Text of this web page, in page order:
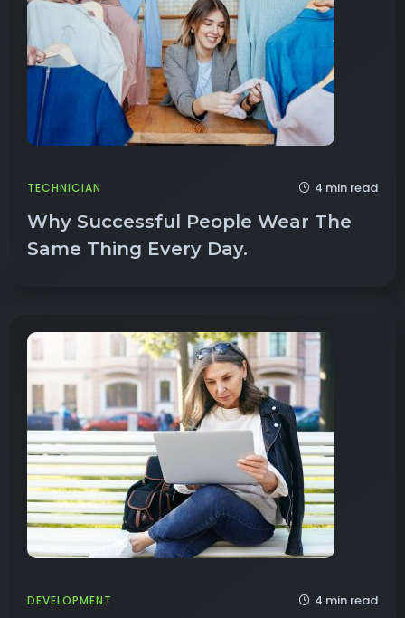
TECHNICIAN 4 min read
Why Successful People Wear The
Same Thing Every Day.
DEVELOPMENT 4 min read